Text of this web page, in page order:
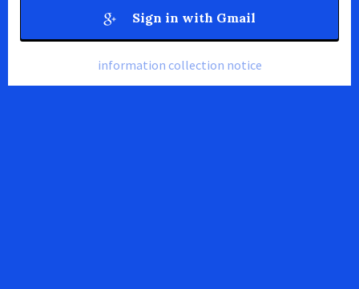
Sign in with Gmail
information collection notice